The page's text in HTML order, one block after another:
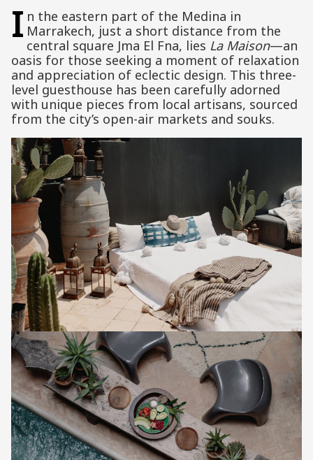
I n the eastern part of the Medina in
Marrakech, just a short distance from the
central square Jma El Fna, lies La Maison—an
oasis for those seeking a moment of relaxation
and appreciation of eclectic design. This three-
level guesthouse has been carefully adorned
with unique pieces from local artisans, sourced
from the city’s open-air markets and souks.